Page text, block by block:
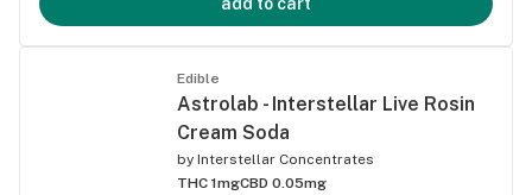
Edible
Astrolab - Interstellar Live Rosin
Cream Soda
by Interstellar Concentrates
THC 1mgCBD 0.05mg